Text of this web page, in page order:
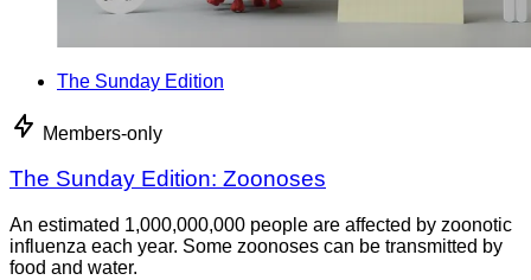
The Sunday Edition
Members-only
The Sunday Edition: Zoonoses
An estimated 1,000,000,000 people are affected by zoonotic
influenza each year. Some zoonoses can be transmitted by
food and water.